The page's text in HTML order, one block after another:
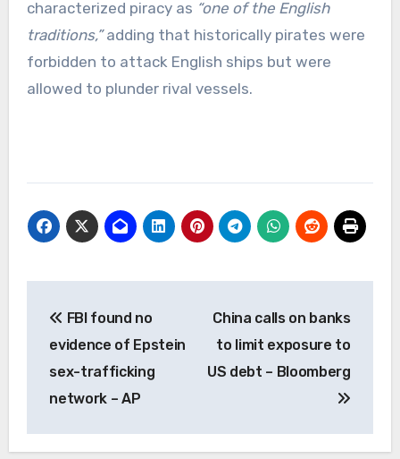
characterized piracy as “one of the English
traditions,”adding that historically pirates were
forbidden to attack English ships but were
allowed to plunder rival vessels.
navigation
FBI found no
evidence of Epstein
sex-trafficking
network – AP
China calls on banks
to limit exposure to
US debt – Bloomberg